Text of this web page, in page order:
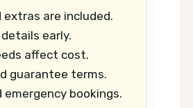
are included.
early.
affect cost.
guarantee terms.
bookings.